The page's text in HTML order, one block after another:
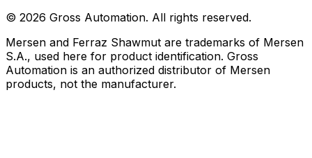
© 2026 Gross Automation. All rights reserved.
Mersen and Ferraz Shawmut are trademarks of Mersen
S.A., used here for product identification. Gross
Automation is an authorized distributor of Mersen
products, not the manufacturer.